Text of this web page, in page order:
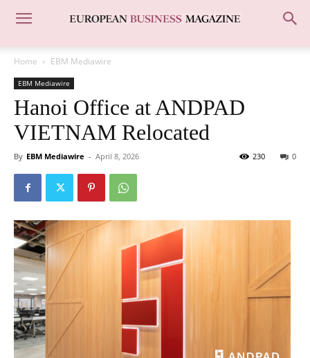
Home EBM Mediawire
EBM Mediawire
Hanoi Office at ANDPAD
VIETNAM Relocated
By EBM Mediawire - April 8, 2026 0
230